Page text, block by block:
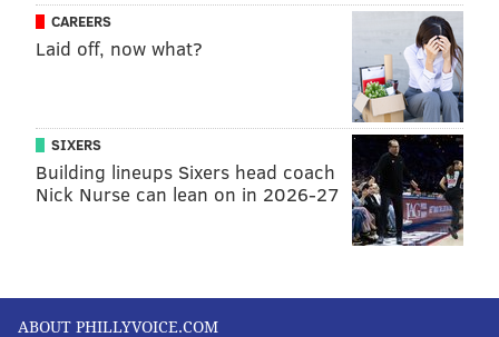
CAREERS
Laid off, now what?
SIXERS
Building lineups Sixers head coach
Nick Nurse can lean on in 2026-27
ABOUT PHILLYVOICE.COM